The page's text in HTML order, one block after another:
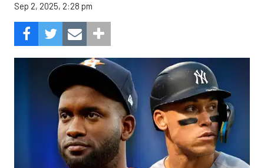
Sep 2, 2025, 2:28 pm